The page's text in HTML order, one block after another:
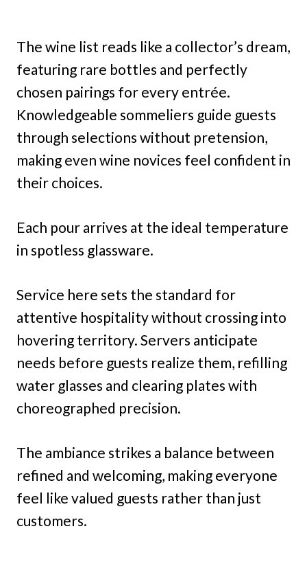
The wine list reads like a collector’s dream,
featuring rare bottles and perfectly
chosen pairings for every entrée.
Knowledgeable sommeliers guide guests
through selections without pretension,
making even wine novices feel confident in
their choices.
Each pour arrives at the ideal temperature
in spotless glassware.
Service here sets the standard for
attentive hospitality without crossing into
hovering territory. Servers anticipate
needs before guests realize them, refilling
water glasses and clearing plates with
choreographed precision.
The ambiance strikes a balance between
refined and welcoming, making everyone
feel like valued guests rather than just
customers.